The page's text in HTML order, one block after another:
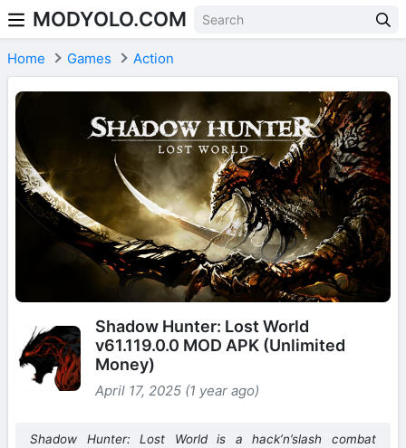
Skip to content
MODYOLO.COM
Home Games Action
Shadow Hunter: Lost World
v61.119.0.0 MOD APK (Unlimited
Money)
April 17, 2025 (1 year ago)
Shadow Hunter: Lost World is a hack’n’slash combat